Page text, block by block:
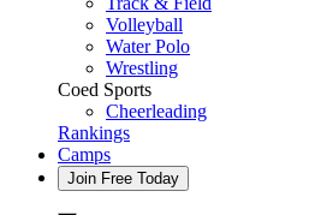
Volleyball
Water Polo
Wrestling
Coed Sports
Cheerleading
Rankings
Camps
Join Free Today